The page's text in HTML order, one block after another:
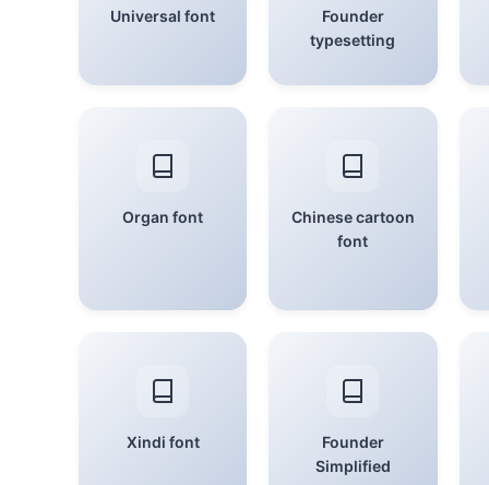
Universal font
Founder
typesetting
Organ font
Chinese cartoon
font
Xindi font
Founder
Simplified